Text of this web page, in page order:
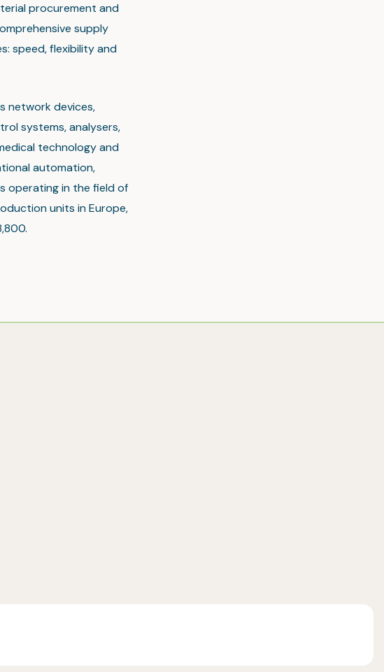
procurement and
supply
speed, flexibility and
network devices,
systems, analysers,
technology and
automation,
operating in the field of
units in Europe,